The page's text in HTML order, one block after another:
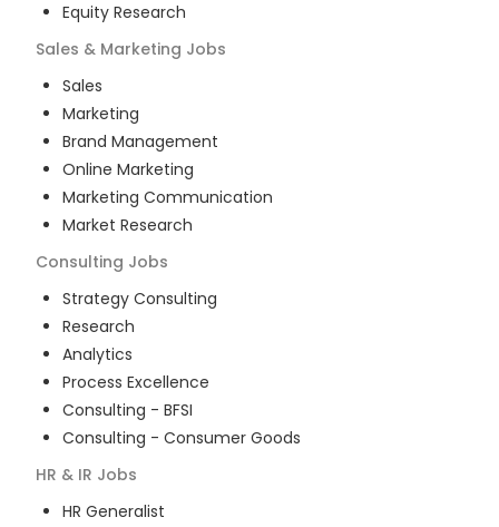
Equity Research
Sales & Marketing Jobs
Sales
Marketing
Brand Management
Online Marketing
Marketing Communication
Market Research
Consulting Jobs
Strategy Consulting
Research
Analytics
Process Excellence
Consulting - BFSI
Consulting - Consumer Goods
HR & IR Jobs
HR Generalist